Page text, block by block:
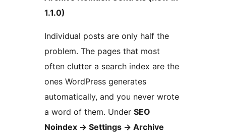
1.1.0)
Individual posts are only half the
problem. The pages that most
often clutter a search index are the
ones WordPress generates
automatically, and you never wrote
a word of them. Under SEO
Noindex → Settings → Archive